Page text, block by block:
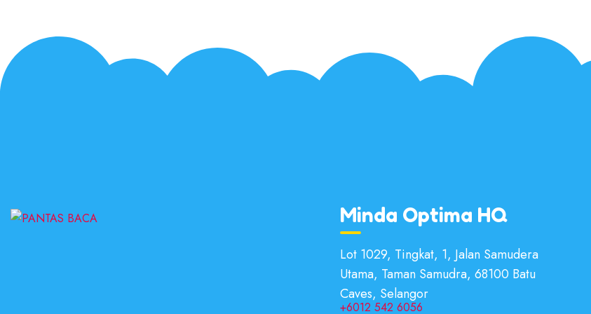
Minda Optima HQ
Lot 1029, Tingkat, 1, Jalan Samudera
Utama, Taman Samudra, 68100 Batu
Caves, Selangor
+6012 542 6056